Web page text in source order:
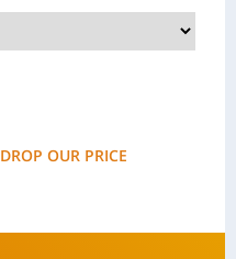
DROP OUR PRICE